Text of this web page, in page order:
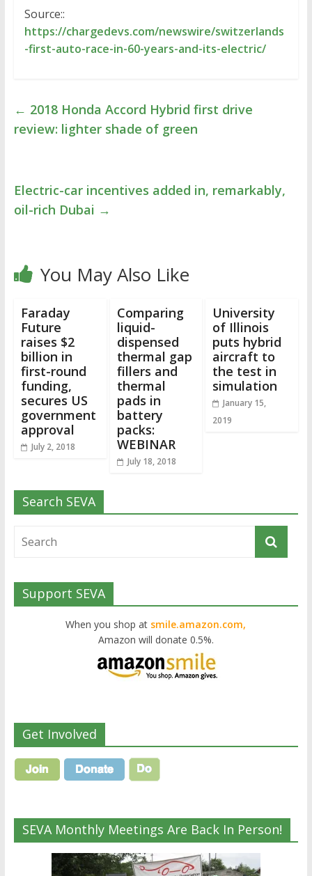
Source::
https://chargedevs.com/newswire/switzerlands
-first-auto-race-in-60-years-and-its-electric/
← 2018 Honda Accord Hybrid first drive
review: lighter shade of green
Electric-car incentives added in, remarkably,
oil-rich Dubai →
You May Also Like
Faraday
Future
raises $2
billion in
first-round
funding,
secures US
government
approval
July 2, 2018
Comparing
liquid-
dispensed
thermal gap
fillers and
thermal
pads in
battery
packs:
WEBINAR
July 18, 2018
University
of Illinois
puts hybrid
aircraft to
the test in
simulation
January 15,
2019
Search SEVA
Support SEVA
When you shop at smile.amazon.com,
Amazon will donate 0.5%.
Get Involved
SEVA Monthly Meetings Are Back In Person!